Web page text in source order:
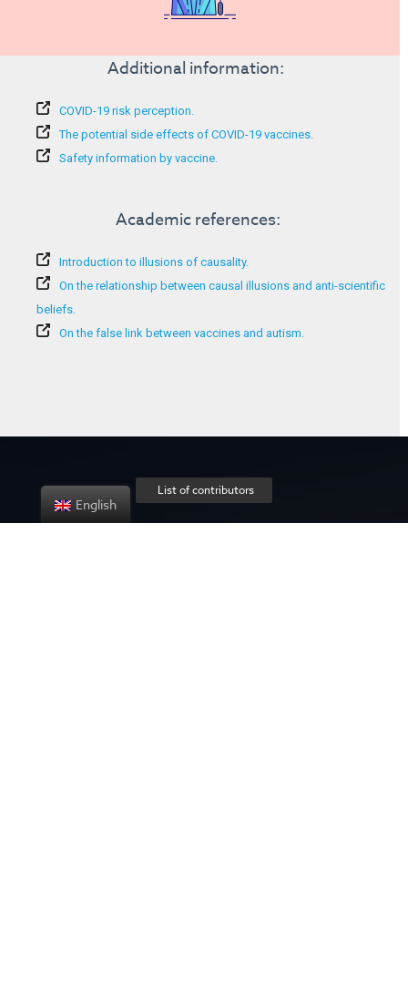
Additional information:
COVID-19 risk perception.
The potential side effects of COVID-19 vaccines.
Safety information by vaccine.
Academic references:
Introduction to illusions of causality.
On the relationship between causal illusions and anti-scientific
beliefs.
On the false link between vaccines and autism.
List of contributors
English